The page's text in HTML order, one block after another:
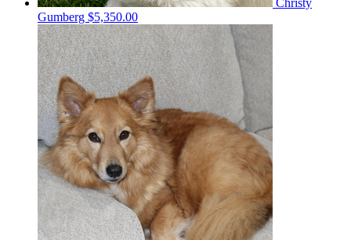
Gumberg $5,350.00